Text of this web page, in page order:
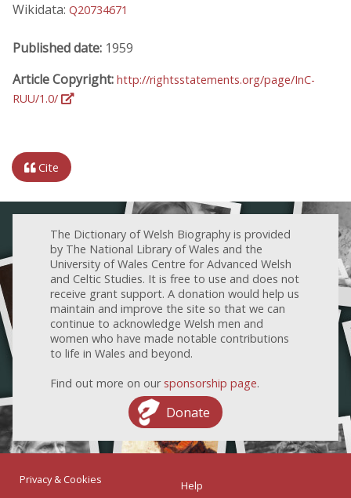
Wikidata: Q20734671
Published date: 1959
Article Copyright: http://rightsstatements.org/page/InC-
RUU/1.0/
Cite
The Dictionary of Welsh Biography is provided
by The National Library of Wales and the
University of Wales Centre for Advanced Welsh
and Celtic Studies. It is free to use and does not
receive grant support. A donation would help us
maintain and improve the site so that we can
continue to acknowledge Welsh men and
women who have made notable contributions
to life in Wales and beyond.
Find out more on our sponsorship page.
Donate
Privacy & Cookies Help